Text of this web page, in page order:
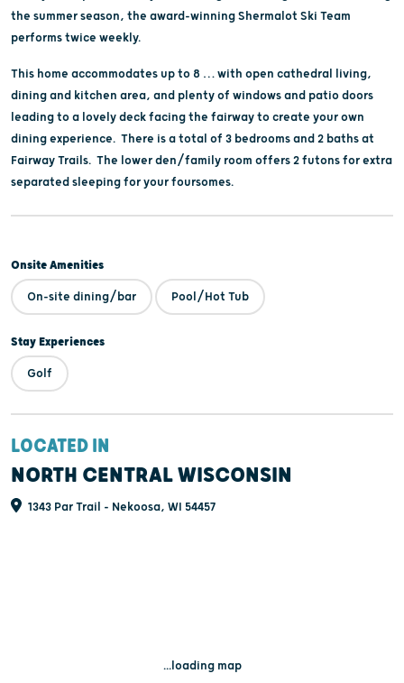
the summer season, the award-winning Shermalot Ski Team
performs twice weekly.
This home accommodates up to 8 … with open cathedral living,
dining and kitchen area, and plenty of windows and patio doors
leading to a lovely deck facing the fairway to create your own
dining experience. There is a total of 3 bedrooms and 2 baths at
Fairway Trails. The lower den/family room offers 2 futons for extra
separated sleeping for your foursomes.
Onsite Amenities
On-site dining/bar Pool/Hot Tub
Stay Experiences
Golf
LOCATED IN
NORTH CENTRAL WISCONSIN
1343 Par Trail - Nekoosa, WI 54457
...loading map